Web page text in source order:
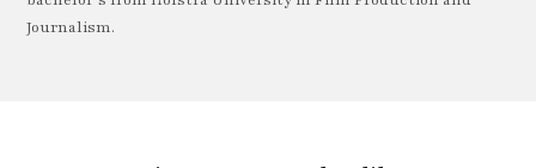
Journalism.